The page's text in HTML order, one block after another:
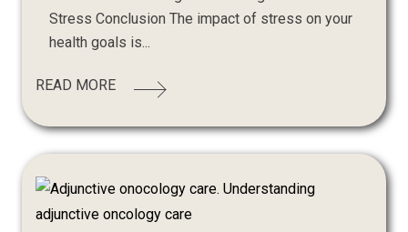
Stress Conclusion The impact of stress on your
health goals is...
READ MORE